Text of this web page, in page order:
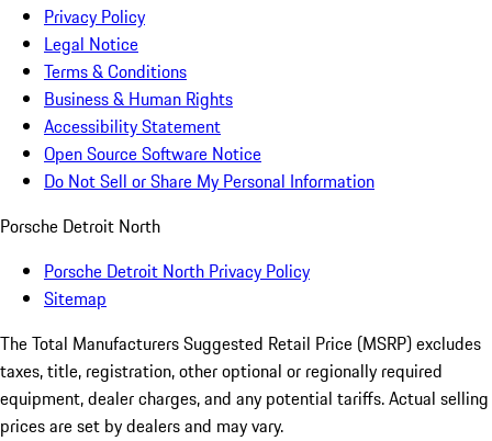
Privacy Policy
Legal Notice
Terms & Conditions
Business & Human Rights
Accessibility Statement
Open Source Software Notice
Do Not Sell or Share My Personal Information
Porsche Detroit North
Porsche Detroit North Privacy Policy
Sitemap
The Total Manufacturers Suggested Retail Price (MSRP) excludes
taxes, title, registration, other optional or regionally required
equipment, dealer charges, and any potential tariffs. Actual selling
prices are set by dealers and may vary.